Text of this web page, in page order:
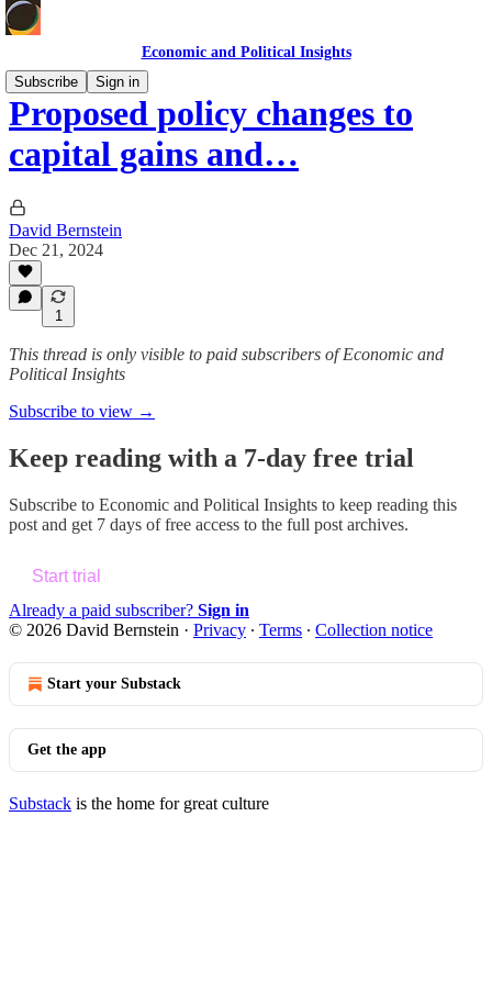
Economic and Political Insights
Subscribe
Sign in
Proposed policy changes to
capital gains and…
David Bernstein
Dec 21, 2024
1
This thread is only visible to paid subscribers of Economic and
Political Insights
Subscribe to view →
Keep reading with a 7-day free trial
Subscribe to Economic and Political Insights to keep reading this
post and get 7 days of free access to the full post archives.
Start trial
Already a paid subscriber? Sign in
© 2026 David Bernstein · Privacy ∙ Terms ∙ Collection notice
Start your Substack
Get the app
Substack is the home for great culture